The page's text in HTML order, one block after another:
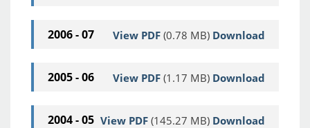
2006 - 07 View PDF (0.78 MB) Download
2005 - 06 View PDF (1.17 MB) Download
2004 - 05 View PDF (145.27 MB) Download